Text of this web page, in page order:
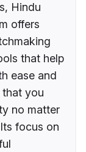
Hindu
offers
that help
ease and
you
no matter
focus on